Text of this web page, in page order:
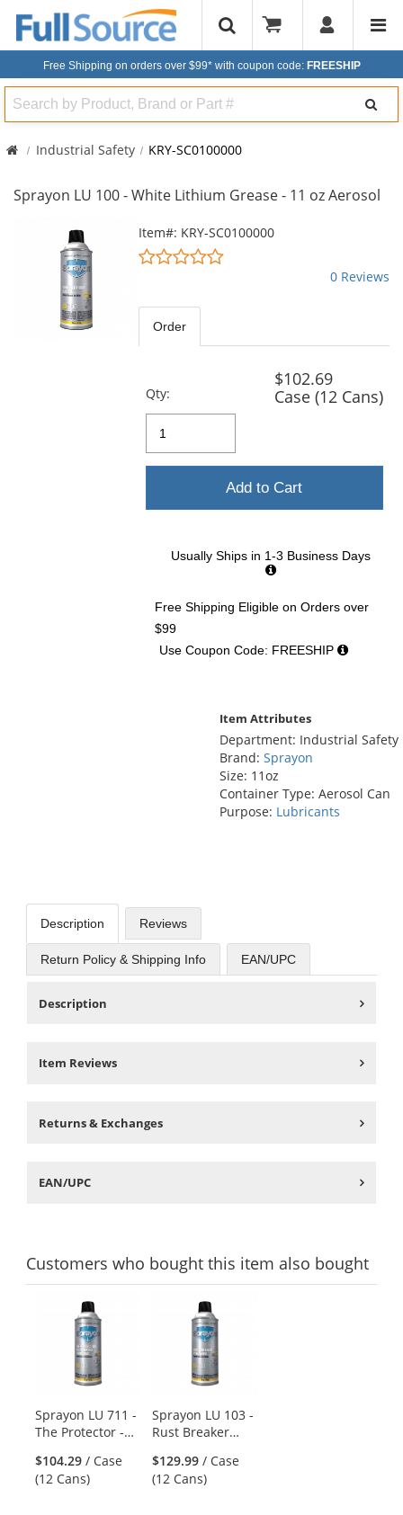
Free Shipping on orders over $99* with coupon code: FREESHIP
Search
Industrial Safety KRY-SC0100000
Sprayon LU 100 - White Lithium Grease - 11 oz Aerosol
available
products.
Item#: KRY-SC0100000
0
stars
0 Reviews
Order
Qty:
$102.69
Case (12 Cans)
Add to Cart
Usually Ships in 1-3 Business Days
Free Shipping Eligible on Orders over
$99
Use Coupon Code: FREESHIP
Item Attributes
Department: Industrial Safety
Brand: Sprayon
Size: 11oz
Container Type: Aerosol Can
Purpose: Lubricants
Description Reviews
Return Policy & Shipping Info EAN/UPC
Description
Item Reviews
Returns & Exchanges
EAN/UPC
Customerswho bought this item also bought
carousel
available
Use
the
previous
and
Sprayon LU 711 -
The Protector -
Lubricant - 11 oz
Aerosol
$104.29 / Case
(12 Cans)
Sprayon LU 103 -
Rust Breaker
Penetrant - 10 oz
Aerosol
$129.99 / Case
(12 Cans)